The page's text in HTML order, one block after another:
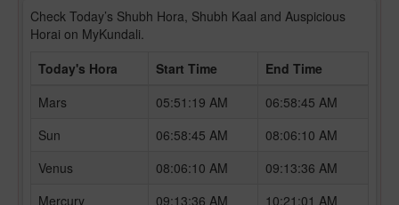
Check Today’s Shubh Hora, Shubh Kaal and Auspicious
Horai on MyKundali.
Today's Hora
Start Time
End Time
Mars
05:51:19 AM
06:58:45 AM
Sun
06:58:45 AM
08:06:10 AM
Venus
08:06:10 AM
09:13:36 AM
Mercury
09:13:36 AM
10:21:01 AM